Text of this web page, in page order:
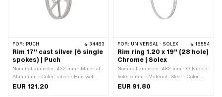
FOR: PUCH 34483
Rim 17" cast silver (6 single
spokes) | Puch
Nominal diameter: 432 mm · Material:
Aluminum · Color: silver · Rim well
depth: 8 mm · Surface: powder-coated ·
EUR 121.20
FOR: UNIVERSAL · SOLEX 18554
Rim ring 1.20 x 19" (28 hole)
Chrome | Solex
Nominal diameter: 482 mm · Ø Nipple
hole: 5 mm · Material: Steel · Color:
Chrome · Rim well depth: 4.3 mm ·
EUR 91.80